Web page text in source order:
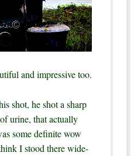
and impressive too.
shot, he shot a sharp
urine, that actually
some definite wow
I stood there wide-